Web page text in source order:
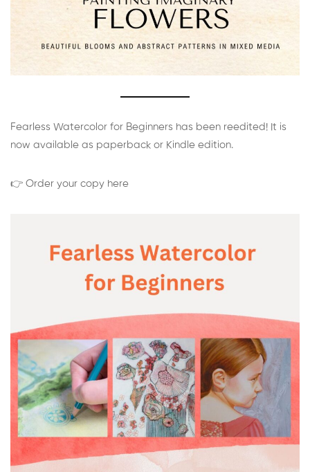
Fearless Watercolor for Beginners has been reedited! It is
now available as paperback or Kindle edition.
👉 Order your copy here